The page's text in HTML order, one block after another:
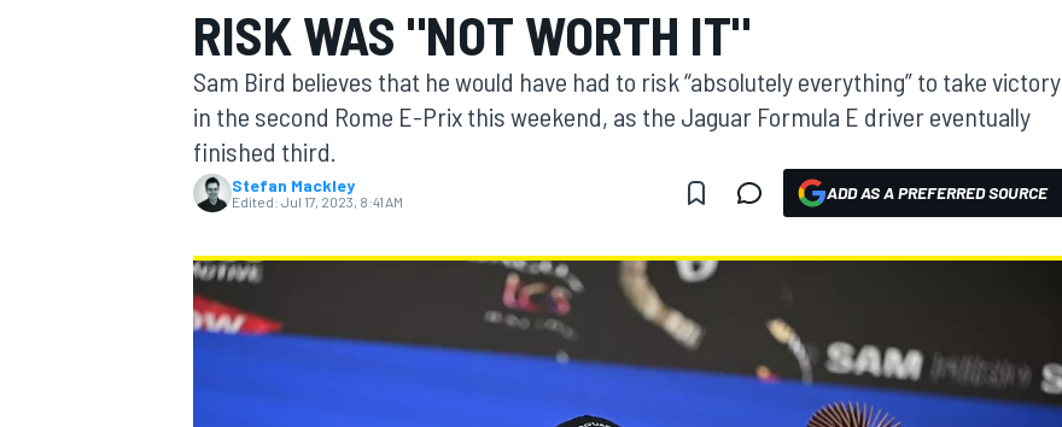
MOTOGP
RISK WAS "NOT WORTH IT"
Sam Bird believes that he would have had to risk “absolutely everything” to take victory
in the second Rome E-Prix this weekend, as the Jaguar Formula E driver eventually
finished third.
Stefan Mackley
Edited: Jul 17, 2023, 8:41 AM ADD AS A PREFERRED SOURCE